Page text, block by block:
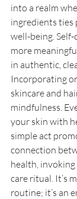
into a realm
ingredients
well-being.
more
in authentic,
Incorporating
skincare and
mindfulness.
your skin with
simple act
connection
health,
care ritual. It’s
routine; it’s an